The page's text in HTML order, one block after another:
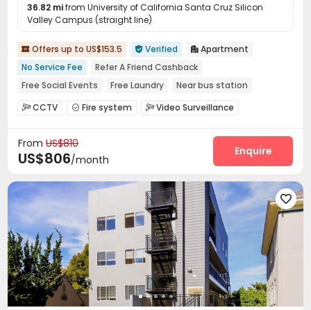
36.82 mifrom University of California Santa Cruz Silicon
Valley Campus (straight line)
 Offers up to US$153.5  Verified  Apartment
No Service Fee
Refer A Friend Cashback
Free Social Events
Free Laundry
Near bus station
Furnished
Near Shopping Center
Walk to school
CCTV  Fire system Video Surveillance
On-site maintenance team Social events
Surface Parking Lot Laundry Room
Street Parking Mailroom Trash Room
Bike Storage Sundeck Outdoor Lounge
Patio Terrace Courtyard
From US$810
US$806/month
Enquire
